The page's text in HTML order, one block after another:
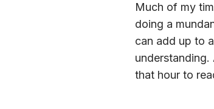
Much of my
doing a
can add up to
that hour to